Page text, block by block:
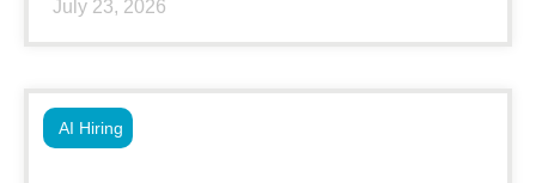
July 23, 2026
AI Hiring